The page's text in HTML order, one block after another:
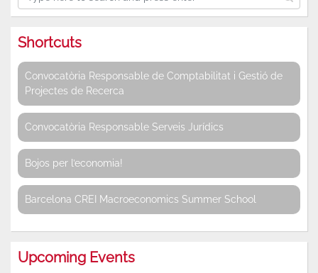
Shortcuts
Convocatòria Responsable de Comptabilitat i Gestió de
Projectes de Recerca
Convocatòria Responsable Serveis Jurídics
Bojos per l’economia!
Barcelona CREI Macroeconomics Summer School
Upcoming Events